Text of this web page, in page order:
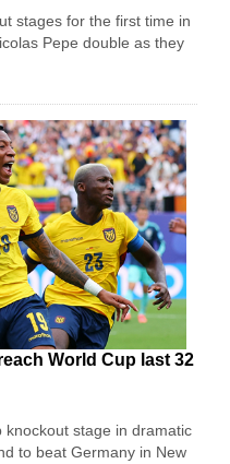
stages for the first time in
Pepe double as they
World Cup last 32
knockout stage in dramatic
to beat Germany in New